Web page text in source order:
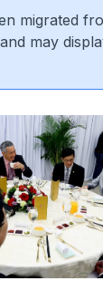
migrated
may